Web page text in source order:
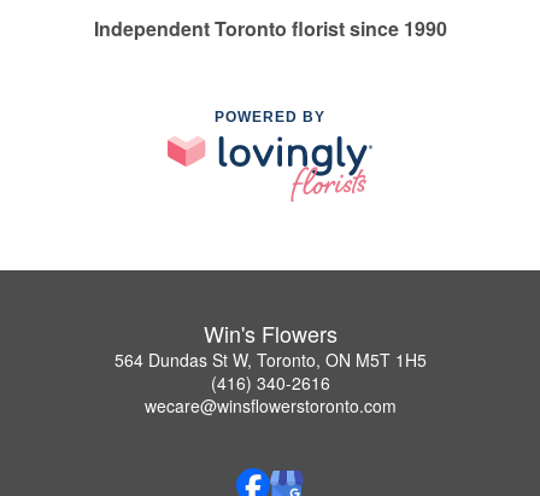
Independent Toronto florist since 1990
POWERED BY
Win's Flowers
564 Dundas St W, Toronto, ON M5T 1H5
(416) 340-2616
wecare@winsflowerstoronto.com